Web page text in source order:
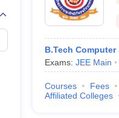
View All Rank Predictors
Weightage QuestionsJEE
Advanced SyllabusJEE
Paper PDFWBJEE 2025
April 16 Memory Based
Preparation Handbook
B.Tech
Exams: JEE Main
Courses Fees
Affiliated Colleges